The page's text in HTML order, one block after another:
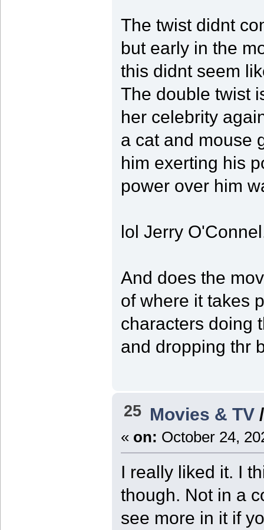
The twist didnt
but early in the
this didnt seem
The double twist
her celebrity
a cat and mouse
him exerting his
power over him
lol Jerry
And does the
of where it takes
characters doing
and dropping thr
25 Movies & TV
« on: October 24,
I really liked it. I
though. Not in a
see more in it if